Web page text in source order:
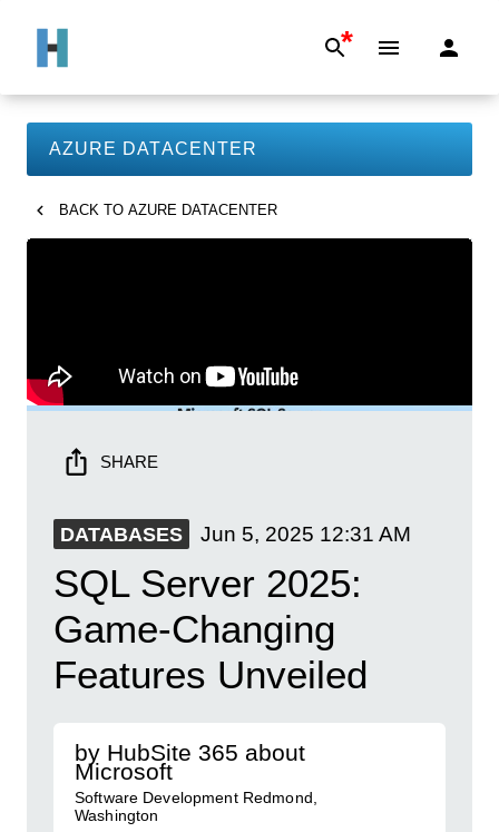
*
AZURE DATACENTER
BACK TO AZURE DATACENTER
SHARE
DATABASES Jun 5, 2025 12:31 AM
SQL Server 2025:
Game-Changing
Features Unveiled
by HubSite 365 about
Microsoft
Software Development Redmond,
Washington